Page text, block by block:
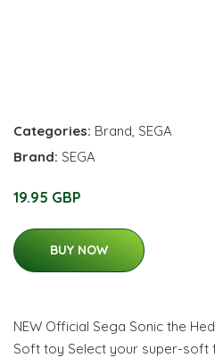
Categories: Brand, SEGA
Brand: SEGA
19.95 GBP
BUY NOW
NEW Official Sega Sonic the
Soft toy Select your super-